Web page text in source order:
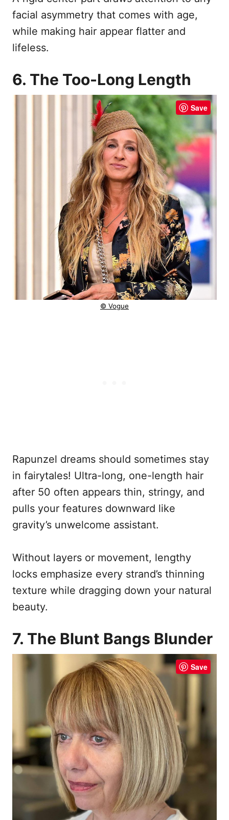
facial asymmetry that comes with age,
while making hair appear flatter and
lifeless.
6. The Too-Long Length
Save
© Vogue
Rapunzel dreams should sometimes stay
in fairytales! Ultra-long, one-length hair
after 50 often appears thin, stringy, and
pulls your features downward like
gravity’s unwelcome assistant.
Without layers or movement, lengthy
locks emphasize every strand’s thinning
texture while dragging down your natural
beauty.
7. The Blunt Bangs Blunder
Save